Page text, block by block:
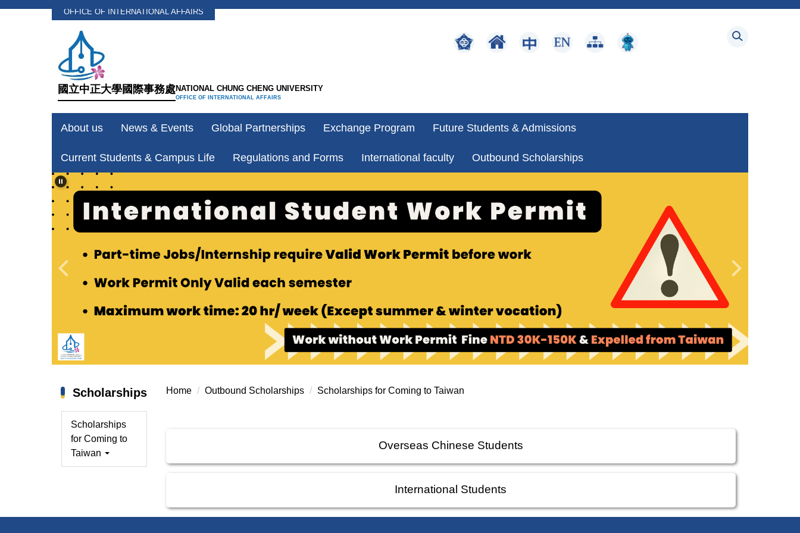
OFFICE OF INTERNATIONAL AFFAIRS
國立中正大學國際事務處NATIONAL CHUNG CHENG UNIVERSITY
OFFICE OF INTERNATIONAL AFFAIRS
About us News & Events Global Partnerships Exchange Program Future Students & Admissions
Current Students & Campus Life Regulations and Forms International faculty Outbound Scholarships
Scholarships
Scholarships
for Coming to
Taiwan
Home Outbound Scholarships Scholarships for Coming to Taiwan
Overseas Chinese Students
International Students